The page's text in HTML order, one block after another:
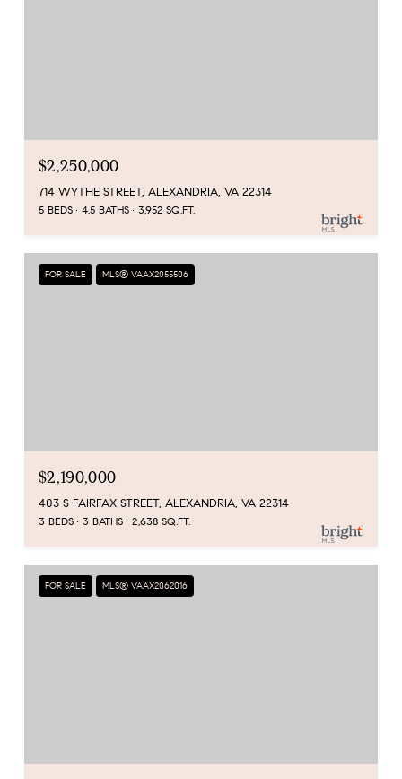
$2,250,000
714 WYTHE STREET, ALEXANDRIA, VA 22314
5 BEDS 4.5 BATHS 3,952 SQ.FT.
FOR SALE MLS® VAAX2055506
$2,190,000
403 S FAIRFAX STREET, ALEXANDRIA, VA 22314
3 BEDS 3 BATHS 2,638 SQ.FT.
FOR SALE MLS® VAAX2062016